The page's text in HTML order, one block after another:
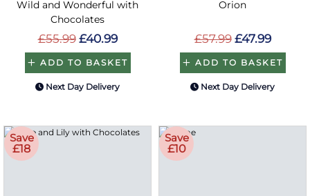
Wild and Wonderful with
Chocolates
£55.99 £40.99
ADD TO BASKET
Next Day Delivery
Orion
£57.99 £47.99
ADD TO BASKET
Next Day Delivery
Save
£18
Save
£10